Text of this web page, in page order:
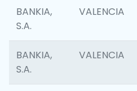
BANKIA,
S.A.
VALENCIA
BANKIA,
S.A.
VALENCIA